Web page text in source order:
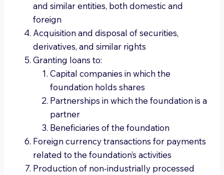
and similar entities, both domestic and
foreign
Acquisition and disposal of securities,
derivatives, and similar rights
Granting loans to:
Capital companies in which the
foundation holds shares
Partnerships in which the foundation is a
partner
Beneficiaries of the foundation
Foreign currency transactions for payments
related to the foundation’s activities
Production of non-industrially processed